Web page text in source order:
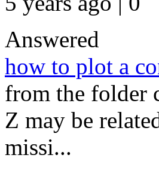
Answered
how to plot a
from the folder
Z may be
missi...